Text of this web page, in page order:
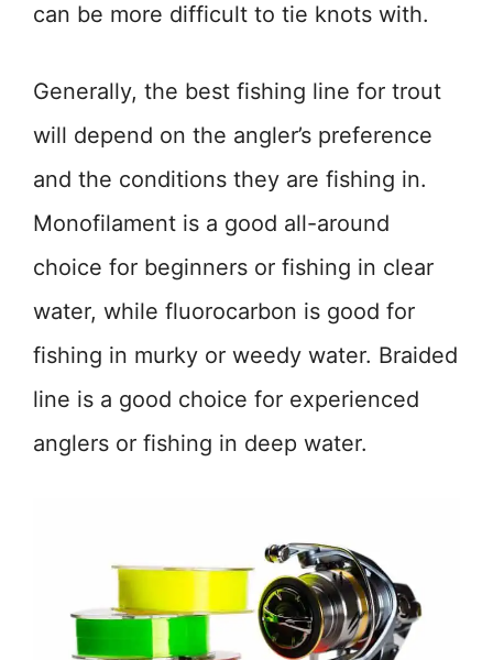
can be more difficult to tie knots with.
Generally, the best fishing line for trout
will depend on the angler’s preference
and the conditions they are fishing in.
Monofilament is a good all-around
choice for beginners or fishing in clear
water, while fluorocarbon is good for
fishing in murky or weedy water. Braided
line is a good choice for experienced
anglers or fishing in deep water.